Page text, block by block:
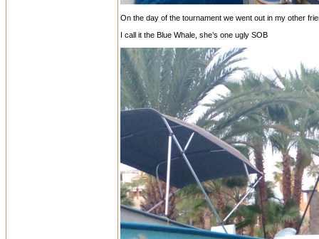
On the day of the tournament we went out in my other
I call it the Blue Whale, she’s one ugly SOB